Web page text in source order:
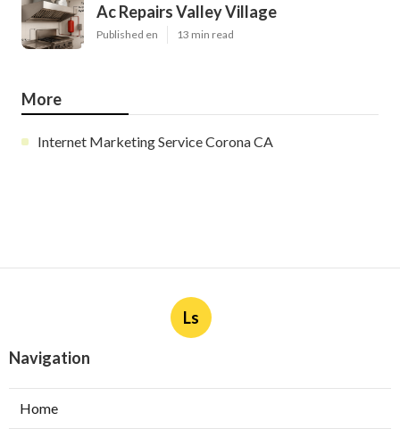
Ac Repairs Valley Village
Published en 13 min read
More
Internet Marketing Service Corona CA
Ls
Navigation
Home